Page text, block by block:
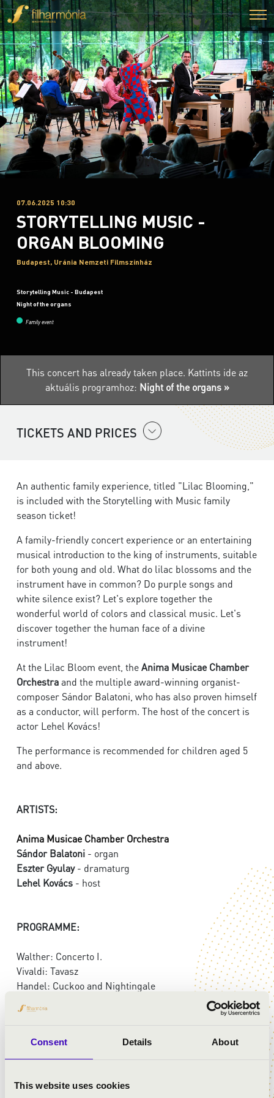
Consent Details About
This website uses cookies
07.06.2025 10:30
STORYTELLING MUSIC -
ORGAN BLOOMING
Budapest, Uránia Nemzeti Filmszínház
Storytelling Music - Budapest
Night of the organs
Family event
This concert has already taken place. Kattints ide az
aktuális programhoz: Night of the organs »
TICKETS AND PRICES
An authentic family experience, titled "Lilac Blooming,"
is included with the Storytelling with Music family
season ticket!​
A family-friendly concert experience or an entertaining
musical introduction to the king of instruments, suitable
for both young and old. What do lilac blossoms and the
instrument have in common? Do purple songs and
white silence exist? Let's explore together the
wonderful world of colors and classical music. Let's
discover together the human face of a divine
instrument!​
At the Lilac Bloom event, theAnima Musicae Chamber
Orchestraand the multiple award-winning organist-
composer Sándor Balatoni, who has also proven himself
as a conductor, will perform. The host of the concert is
actor Lehel Kovács!​
The performance is recommended for children aged 5
and above.
ARTISTS:
Anima Musicae Chamber Orchestra
Sándor Balatoni - organ
Eszter Gyulay- dramaturg
Lehel Kovács - host
PROGRAMME:
Walther: Concerto I.
Vivaldi: Tavasz
Handel: Cuckoo and Nightingale
Mozart: Divertimento in D major, I. mouvement, K. 136
Hans Zimmer: Inserstellar
Abreu: Tico tico